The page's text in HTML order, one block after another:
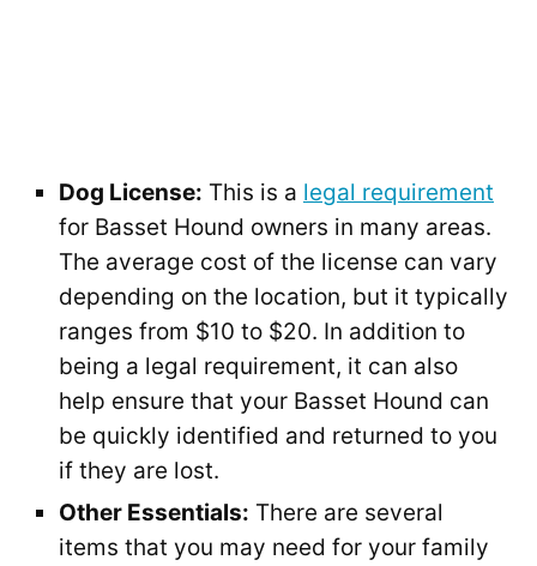
Dog License: This is a legal requirement
for Basset Hound owners in many areas.
The average cost of the license can vary
depending on the location, but it typically
ranges from $10 to $20. In addition to
being a legal requirement, it can also
help ensure that your Basset Hound can
be quickly identified and returned to you
if they are lost.
Other Essentials: There are several
items that you may need for your family